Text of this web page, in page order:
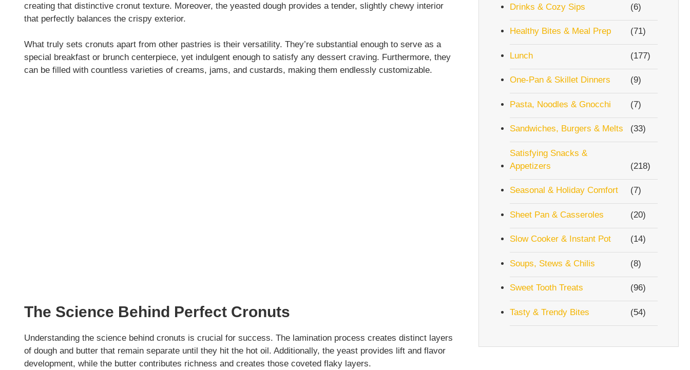
creating that distinctive cronut texture. Moreover, the yeasted dough provides a tender, slightly chewy interior
that perfectly balances the crispy exterior.
What truly sets cronuts apart from other pastries is their versatility. They’re substantial enough to serve as a
special breakfast or brunch centerpiece, yet indulgent enough to satisfy any dessert craving. Furthermore, they
can be filled with countless varieties of creams, jams, and custards, making them endlessly customizable.
The Science Behind Perfect Cronuts
Understanding the science behind cronuts is crucial for success. The lamination process creates distinct layers
of dough and butter that remain separate until they hit the hot oil. Additionally, the yeast provides lift and flavor
development, while the butter contributes richness and creates those coveted flaky layers.
Drinks & Cozy Sips (6)
Healthy Bites & Meal Prep (71)
Lunch (177)
One-Pan & Skillet Dinners (9)
Pasta, Noodles & Gnocchi (7)
Sandwiches, Burgers & Melts (33)
Satisfying Snacks &
Appetizers
(218)
Seasonal & Holiday Comfort (7)
Sheet Pan & Casseroles (20)
Slow Cooker & Instant Pot (14)
Soups, Stews & Chilis (8)
Sweet Tooth Treats (96)
Tasty & Trendy Bites (54)